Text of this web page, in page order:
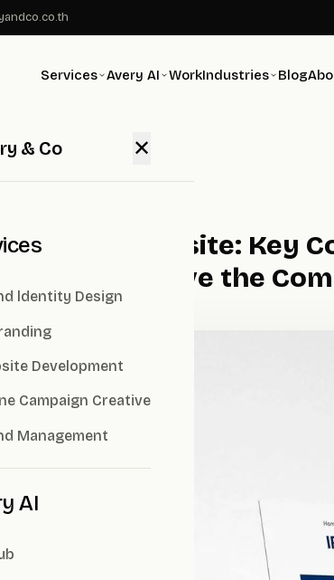
Services Avery AI WorkIndustries Blog
& Co ✕
ldentity Design
Development
Campaign Creative
Management
AI
Website: Key
Image Above the